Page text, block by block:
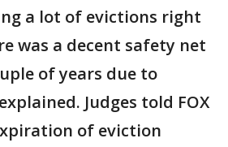
a lot of evictions right
was a decent safety net
of years due to
Judges told FOX
of eviction